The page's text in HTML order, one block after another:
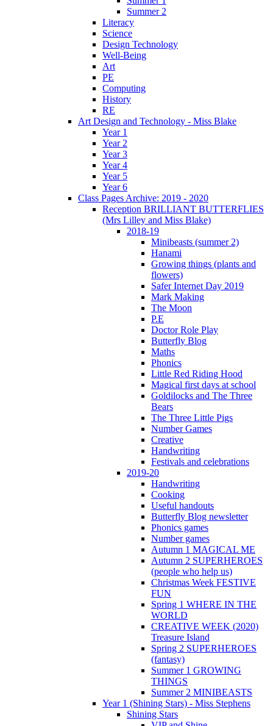
Summer 2
Literacy
Science
Design Technology
Well-Being
Art
PE
Computing
History
RE
Art Design and Technology - Miss Blake
Year 1
Year 2
Year 3
Year 4
Year 5
Year 6
Class Pages Archive: 2019 - 2020
Reception BRILLIANT BUTTERFLIES
(Mrs Lilley and Miss Blake)
2018-19
Minibeasts (summer 2)
Hanami
Growing things (plants and
flowers)
Safer Internet Day 2019
Mark Making
The Moon
P.E
Doctor Role Play
Butterfly Blog
Maths
Phonics
Little Red Riding Hood
Magical first days at school
Goldilocks and The Three
Bears
The Three Little Pigs
Number Games
Creative
Handwriting
Festivals and celebrations
2019-20
Handwriting
Cooking
Useful handouts
Butterfly Blog newsletter
Phonics games
Number games
Autumn 1 MAGICAL ME
Autumn 2 SUPERHEROES
(people who help us)
Christmas Week FESTIVE
FUN
Spring 1 WHERE IN THE
WORLD
CREATIVE WEEK (2020)
Treasure Island
Spring 2 SUPERHEROES
(fantasy)
Summer 1 GROWING
THINGS
Summer 2 MINIBEASTS
Year 1 (Shining Stars) - Miss Stephens
Shining Stars